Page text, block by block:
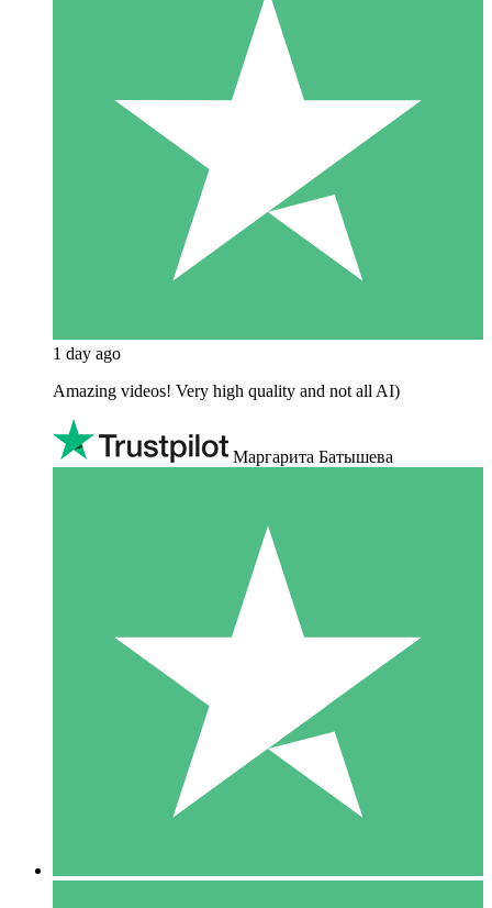
1 day ago
Amazing videos! Very high quality and not all AI)
Маргарита Батышева